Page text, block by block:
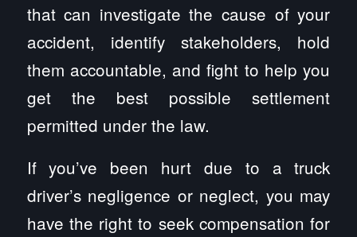
that can investigate the cause of your
accident, identify stakeholders, hold
them accountable, and fight to help you
get the best possible settlement
permitted under the law.
If you’ve been hurt due to a truck
driver’s negligence or neglect, you may
have the right to seek compensation for